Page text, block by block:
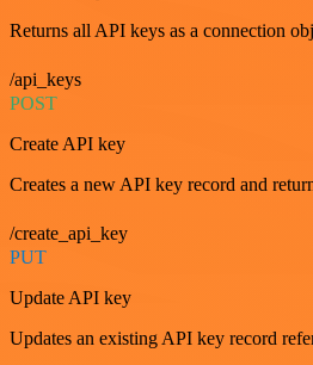
Returns all API keys as a connection
/api_keys
POST
Create API key
Creates a new API key record and
/create_api_key
PUT
Update API key
Updates an existing API key record